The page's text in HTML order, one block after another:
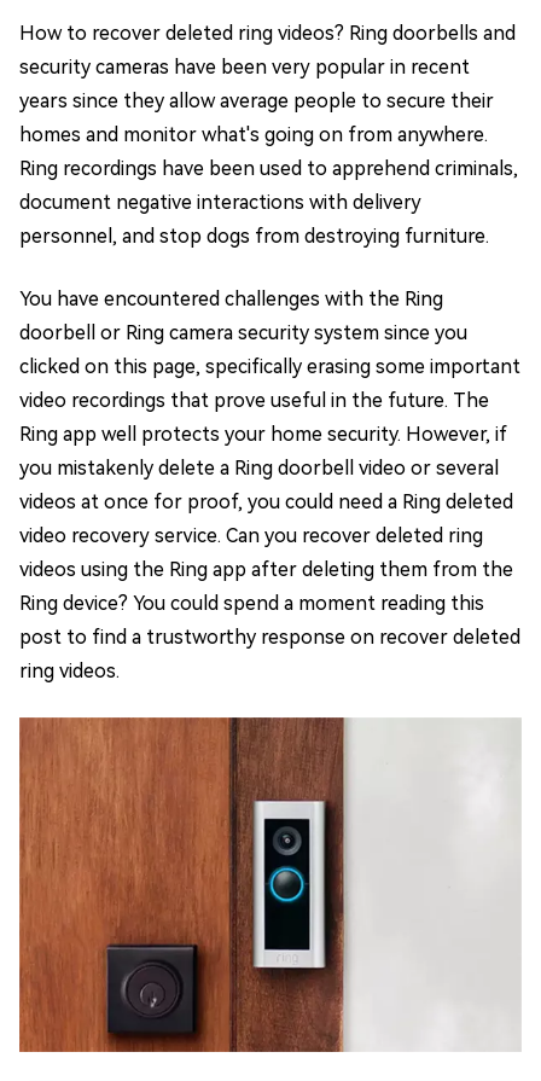
How to recover deleted ring videos? Ring doorbells and
security cameras have been very popular in recent
years since they allow average people to secure their
homes and monitor what's going on from anywhere.
Ring recordings have been used to apprehend criminals,
document negative interactions with delivery
personnel, and stop dogs from destroying furniture.
You have encountered challenges with the Ring
doorbell or Ring camera security system since you
clicked on this page, specifically erasing some important
video recordings that prove useful in the future. The
Ring app well protects your home security. However, if
you mistakenly delete a Ring doorbell video or several
videos at once for proof, you could need a Ring deleted
video recovery service. Can you recover deleted ring
videos using the Ring app after deleting them from the
Ring device? You could spend a moment reading this
post to find a trustworthy response on recover deleted
ring videos.